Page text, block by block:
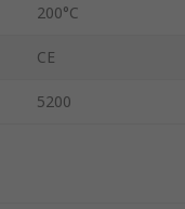
200°C
CE
5200